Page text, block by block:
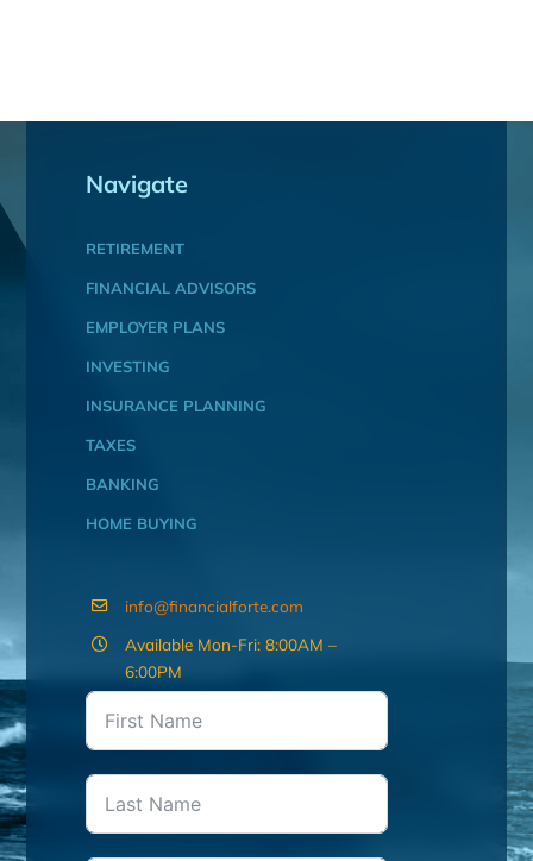
Navigate
RETIREMENT
FINANCIAL ADVISORS
EMPLOYER PLANS
INVESTING
INSURANCE PLANNING
TAXES
BANKING
HOME BUYING
info@financialforte.com
Available Mon-Fri: 8:00AM –
6:00PM